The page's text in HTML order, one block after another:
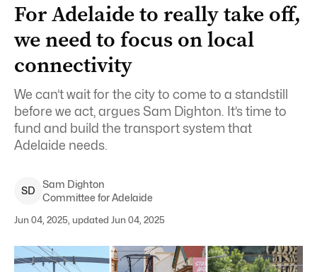
For Adelaide to really take off,
we need to focus on local
connectivity
We can’t wait for the city to come to a standstill
before we act, argues Sam Dighton. It’s time to
fund and build the transport system that
Adelaide needs.
SD
Sam Dighton
Committee for Adelaide
Jun 04, 2025, updated Jun 04, 2025